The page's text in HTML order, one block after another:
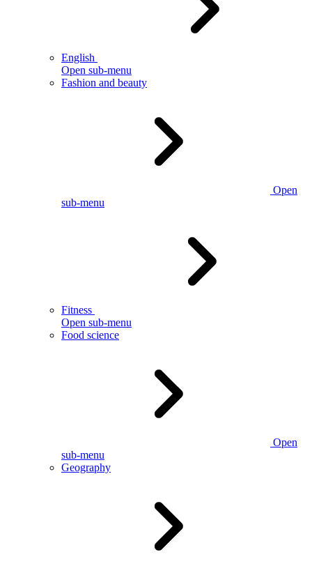
English
Open sub-menu
Fashion and beauty
Open
sub-menu
Fitness
Open sub-menu
Food science
Open
sub-menu
Geography